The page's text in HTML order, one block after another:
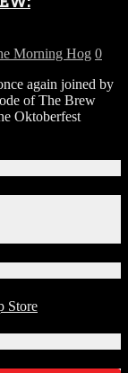
Morning Hog 0
again joined by
of The Brew
Oktoberfest